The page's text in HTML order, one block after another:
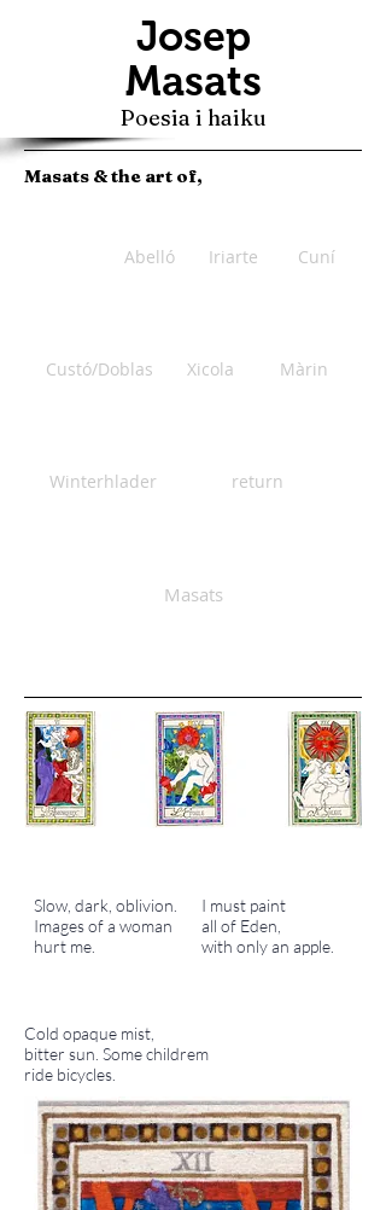
Josep
Masats
Poesia i haiku
Masats & the art of,
Abelló Iriarte Cuní
Custó/Doblas
Winterhlader
Xicola Màrin
return
Masats
Slow, dark, oblivion.
Images of a woman
hurt me.
I must paint
all of Eden,
with only an apple.
Cold opaque mist,
bitter sun. Some childrem
ride bicycles.